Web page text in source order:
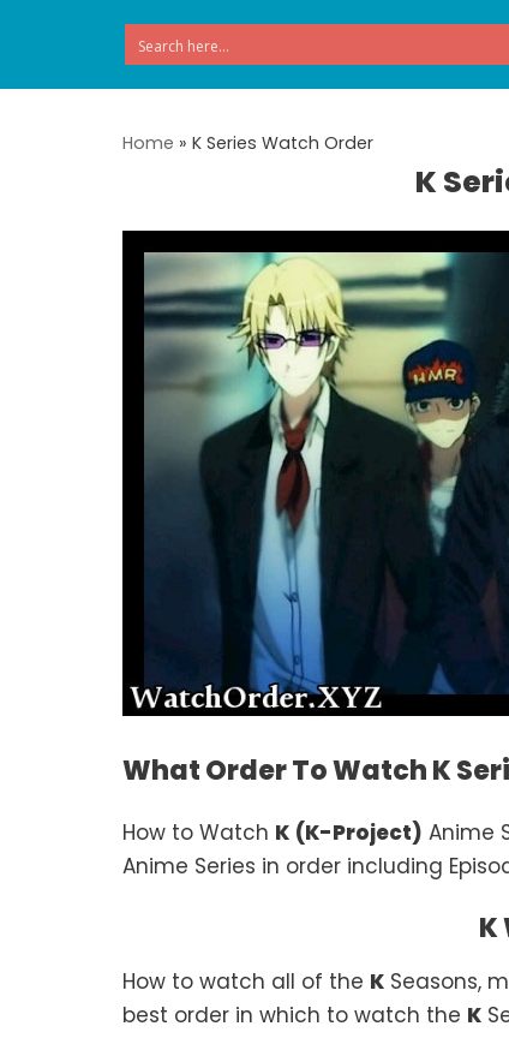
Home » K Series Watch Order
K
What Order To Watch K
How to Watch K (K-Project) Anime
Anime Series in order including
K
How to watch all of the K Seasons,
best order in which to watch the K